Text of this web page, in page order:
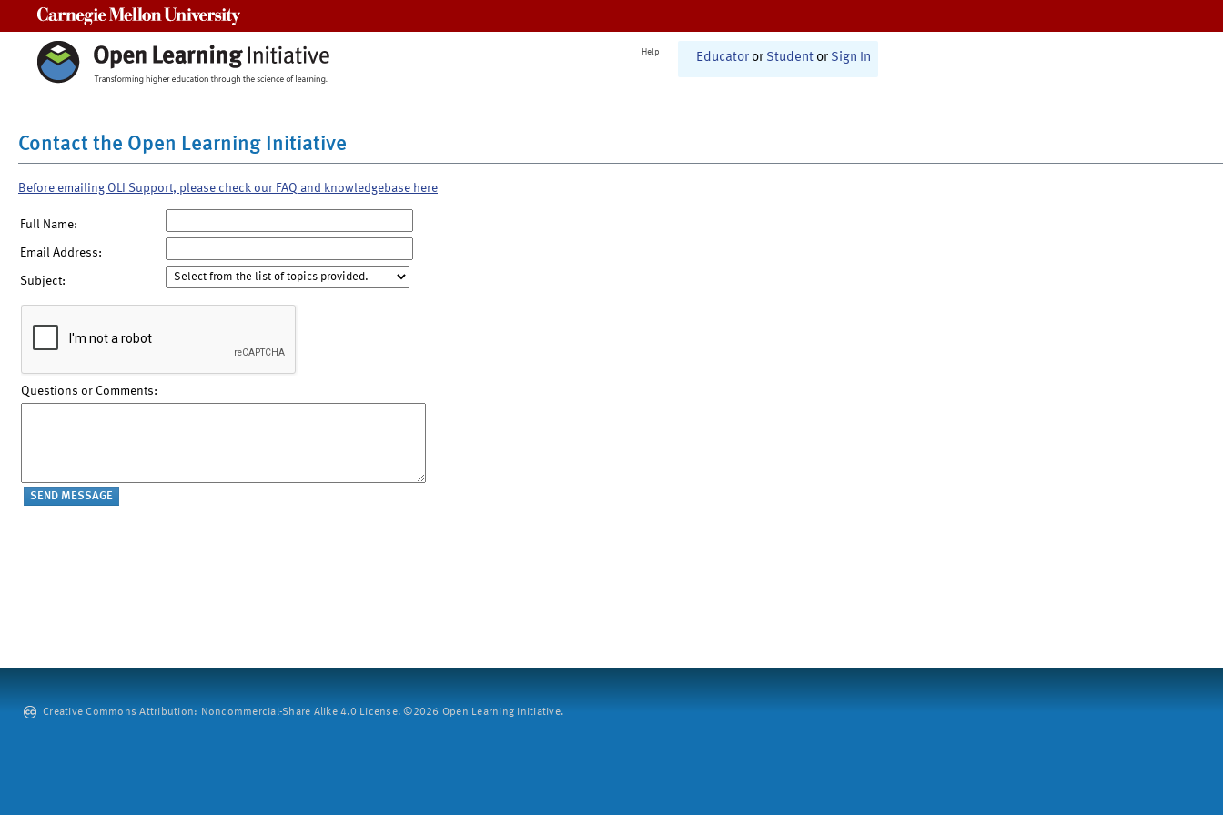
Help Educator or Student or Sign In
Contact the Open Learning Initiative
Before emailing OLI Support, please check our FAQ and knowledgebase here
Full Name:
Email Address:
Subject:
Questions or Comments:
Creative Commons Attribution: Noncommercial-Share Alike 4.0 License. ©2026 Open Learning Initiative.